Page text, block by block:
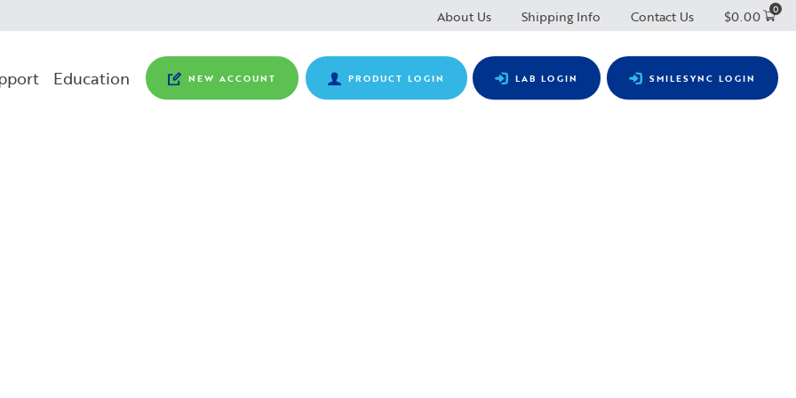
About Us Shipping Info Contact Us $0.00 0
PRODUCT LOGIN LAB LOGIN SMILESYNC LOGIN
NEW ACCOUNT
Education